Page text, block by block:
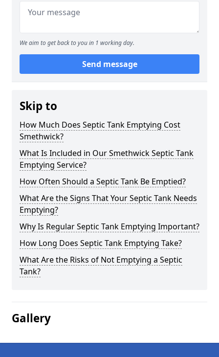
We aim to get back to you in 1 working day.
Send message
Skip to
How Much Does Septic Tank Emptying Cost
Smethwick?
What Is Included in Our Smethwick Septic Tank
Emptying Service?
How Often Should a Septic Tank Be Emptied?
What Are the Signs That Your Septic Tank Needs
Emptying?
Why Is Regular Septic Tank Emptying Important?
How Long Does Septic Tank Emptying Take?
What Are the Risks of Not Emptying a Septic
Tank?
Gallery